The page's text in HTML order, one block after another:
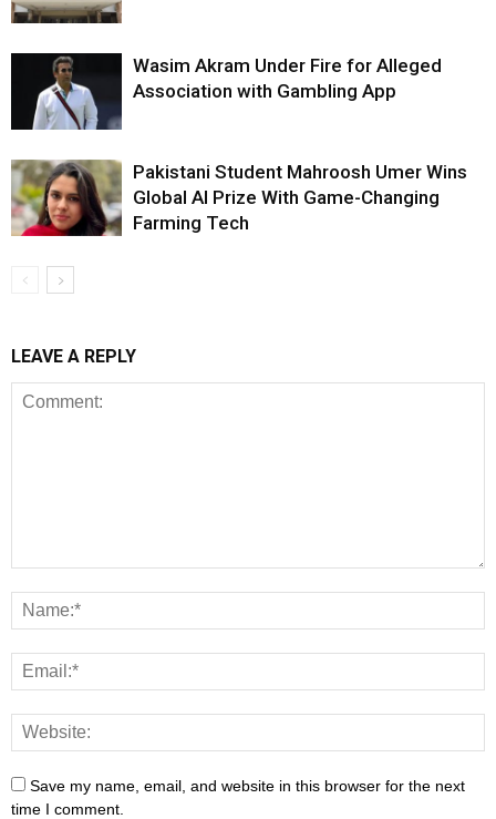
Wasim Akram Under Fire for Alleged
Association with Gambling App
Pakistani Student Mahroosh Umer Wins
Global AI Prize With Game-Changing
Farming Tech
LEAVE A REPLY
Save my name, email, and website in this browser for the next
time I comment.